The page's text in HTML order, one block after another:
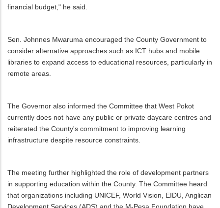
financial budget," he said.
Sen. Johnnes Mwaruma encouraged the County Government to
consider alternative approaches such as ICT hubs and mobile
libraries to expand access to educational resources, particularly in
remote areas.
The Governor also informed the Committee that West Pokot
currently does not have any public or private daycare centres and
reiterated the County's commitment to improving learning
infrastructure despite resource constraints.
The meeting further highlighted the role of development partners
in supporting education within the County. The Committee heard
that organizations including UNICEF, World Vision, EIDU, Anglican